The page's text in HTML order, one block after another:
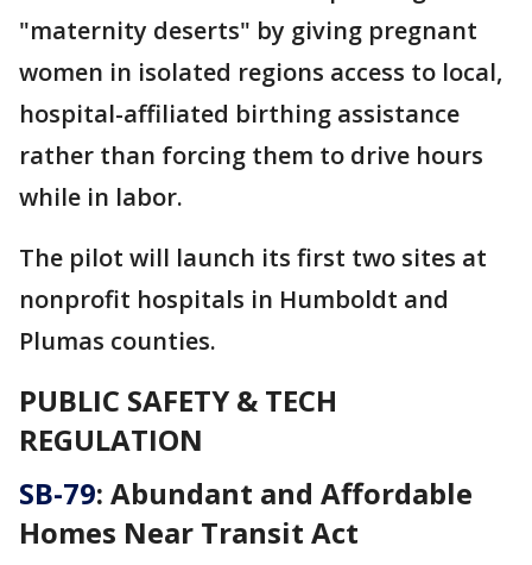
"maternity deserts" by giving pregnant
women in isolated regions access to local,
hospital-affiliated birthing assistance
rather than forcing them to drive hours
while in labor.
The pilot will launch its first two sites at
nonprofit hospitals in Humboldt and
Plumas counties.
PUBLIC SAFETY & TECH
REGULATION
SB-79: Abundant and Affordable
Homes Near Transit Act